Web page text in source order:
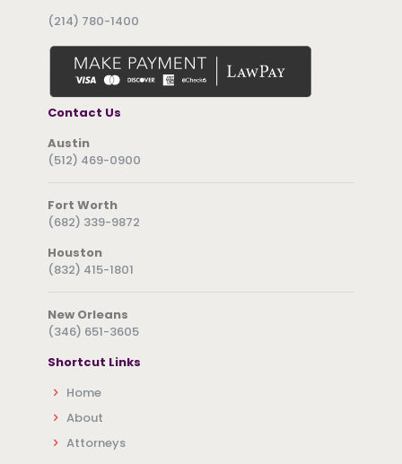
(214) 780-1400
Contact Us
Austin
(512) 469-0900
Fort Worth
(682) 339-9872
Houston
(832) 415-1801
New Orleans
(346) 651-3605
Shortcut Links
Home
About
Attorneys